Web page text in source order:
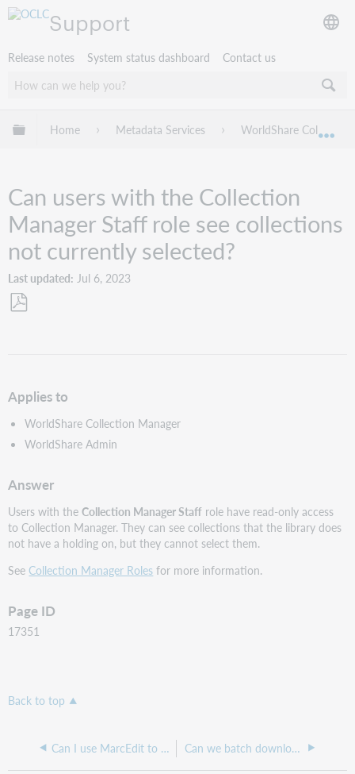
Support
Release notes System status dashboard Contact us
Expand/collapse global hierarchy
Home Metadata Services WorldShare Collection
Can users with the Collection
Manager Staff role see collections
not currently selected?
Last updated Jul 6, 2023
Applies to
WorldShare Collection Manager
WorldShare Admin
Answer
Users with theCollection Manager Staff role have read-only access
to Collection Manager. They can see collections that the library does
not have a holding on, but they cannot select them.
See Collection Manager Roles for more information.
Page ID
17351
Back to top
Can I use MarcEdit to dedupe records in a delivered file? Can we batch download MARC records for all the LHRs in our collection?